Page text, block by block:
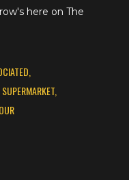
here on The